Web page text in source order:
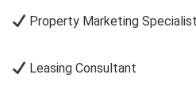
Property Marketing Specialist
Leasing Consultant